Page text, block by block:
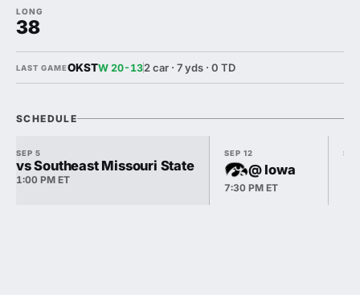
LONG
38
LAST GAMEOKSTW 20-132 car · 7 yds · 0 TD
SCHEDULE
SEP 5
vs Southeast Missouri State
1:00 PM ET
SEP 12
@ Iowa
7:30 PM ET